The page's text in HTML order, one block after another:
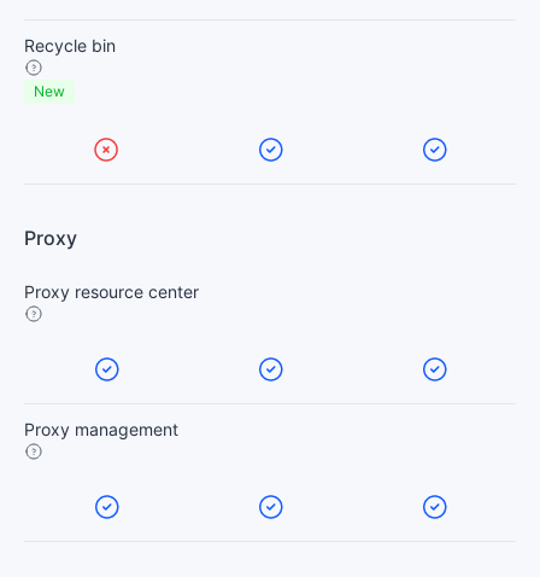
Recycle bin
New
Proxy
Proxy resource center
Proxy management